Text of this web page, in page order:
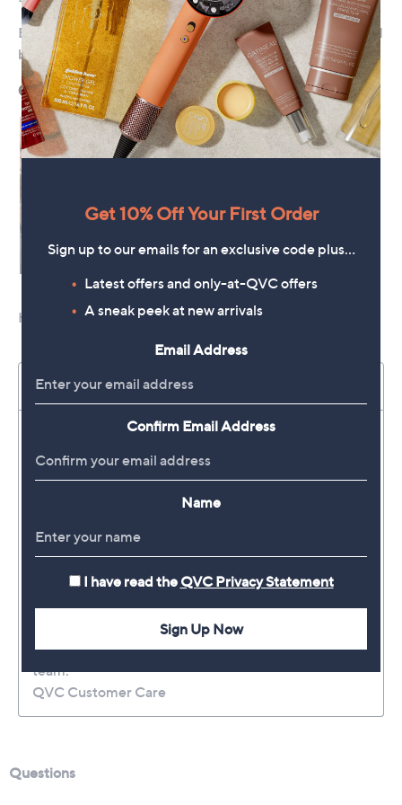
Get 10% Off Your First Order
Sign up to our emails for an exclusive code plus…
Latest offers and only-at-QVC offers
A sneak peek at new arrivals
Email Address
Confirm Email Address
Name
I have read the QVC Privacy Statement
Sign Up Now